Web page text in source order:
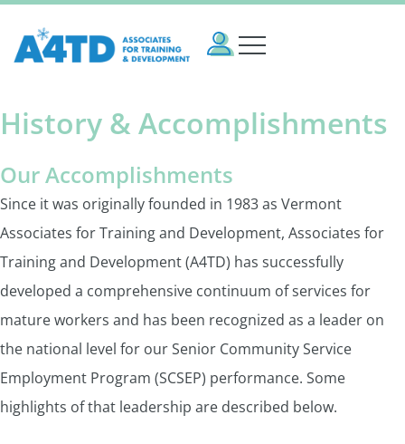
History & Accomplishments
Our Accomplishments
Since it was originally founded in 1983 as Vermont
Associates for Training and Development, Associates for
Training and Development (A4TD) has successfully
developed a comprehensive continuum of services for
mature workers and has been recognized as a leader on
the national level for our Senior Community Service
Employment Program (SCSEP) performance. Some
highlights of that leadership are described below.